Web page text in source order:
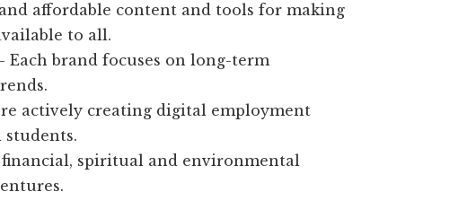
affordable content and tools for making
to all.
Each brand focuses on long-term
actively creating digital employment
financial, spiritual and environmental